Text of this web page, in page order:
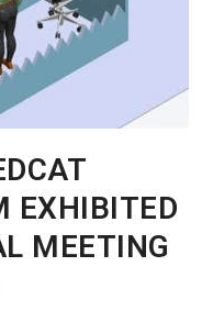
EXHIBITED
MEETING